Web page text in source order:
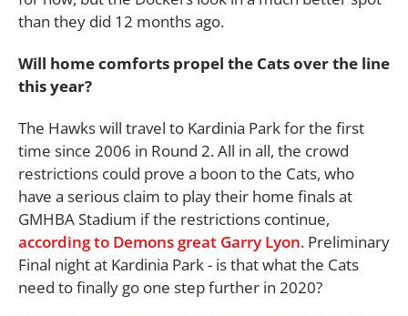
than they did 12 months ago.
Will home comforts propel the Cats over the line
this year?
The Hawks will travel to Kardinia Park for the first
time since 2006 in Round 2. All in all, the crowd
restrictions could prove a boon to the Cats, who
have a serious claim to play their home finals at
GMHBA Stadium if the restrictions continue,
according to Demons great Garry Lyon. Preliminary
Final night at Kardinia Park - is that what the Cats
need to finally go one step further in 2020?